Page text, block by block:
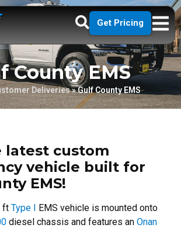
Get Pricing
County EMS
Deliveries»Gulf County EMS
latest custom
vehicle built for
EMS!
ft Type I EMS vehicle is mounted onto
diesel chassis and features an Onan